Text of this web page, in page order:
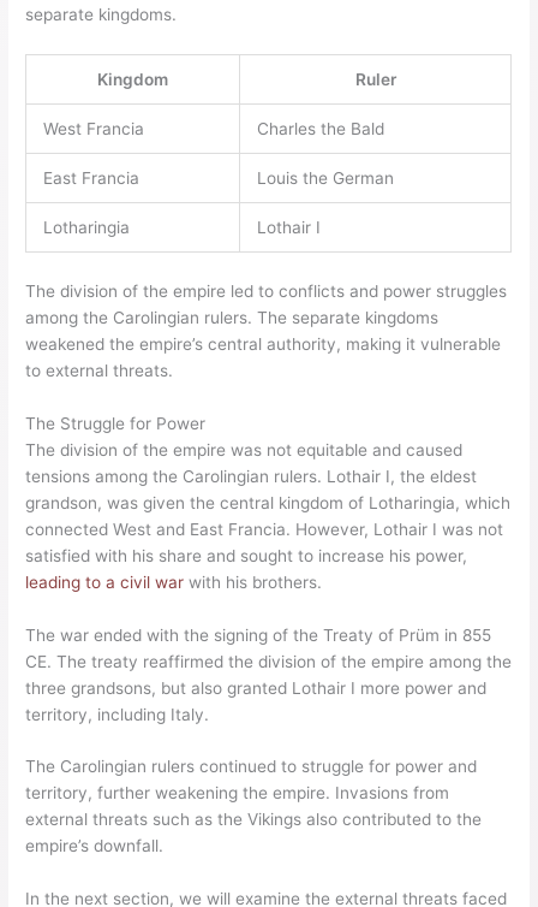
separate kingdoms.
Kingdom Ruler
West Francia Charles the Bald
East Francia Louis the German
Lotharingia Lothair I
The division of the empire led to conflicts and power struggles
among the Carolingian rulers. The separate kingdoms
weakened the empire’s central authority, making it vulnerable
to external threats.
The Struggle for Power
The division of the empire was not equitable and caused
tensions among the Carolingian rulers. Lothair I, the eldest
grandson, was given the central kingdom of Lotharingia, which
connected West and East Francia. However, Lothair I was not
satisfied with his share and sought to increase his power,
leading to a civil war with his brothers.
The war ended with the signing of the Treaty of Prüm in 855
CE. The treaty reaffirmed the division of the empire among the
three grandsons, but also granted Lothair I more power and
territory, including Italy.
The Carolingian rulers continued to struggle for power and
territory, further weakening the empire. Invasions from
external threats such as the Vikings also contributed to the
empire’s downfall.
In the next section, we will examine the external threats faced